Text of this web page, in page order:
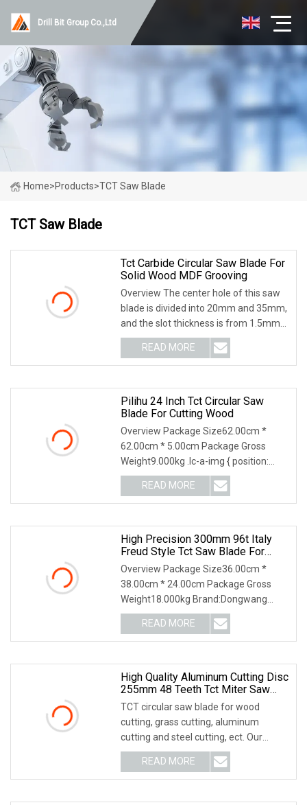
Drill Bit Group Co.,Ltd
Home>Products>TCT Saw Blade
TCT Saw Blade
Tct Carbide Circular Saw Blade For
Solid Wood MDF Grooving
Overview The center hole of this saw
blade is divided into 20mm and 35mm,
and the slot thickness is from 1.5mm
to 8mm. T
READ MORE
Pilihu 24 Inch Tct Circular Saw
Blade For Cutting Wood
Overview Package Size62.00cm *
62.00cm * 5.00cm Package Gross
Weight9.000kg .lc-a-img { position:
relative; width: 100%;
READ MORE
High Precision 300mm 96t Italy
Freud Style Tct Saw Blade For
MDF Laminated Wood Cutting
Industrial Grade.
Overview Package Size36.00cm *
38.00cm * 24.00cm Package Gross
Weight18.000kg Brand:Dongwang
Teeth Material: TCT(Tungste
READ MORE
High Quality Aluminum Cutting Disc
255mm 48 Teeth Tct Miter Saw
Blade Tungsten Carbide Tipped
Circular Saw Blades Cutting Knife
Knives
TCT circular saw blade for wood
cutting, grass cutting, aluminum
cutting and steel cutting, ect. Our
product have high p
READ MORE